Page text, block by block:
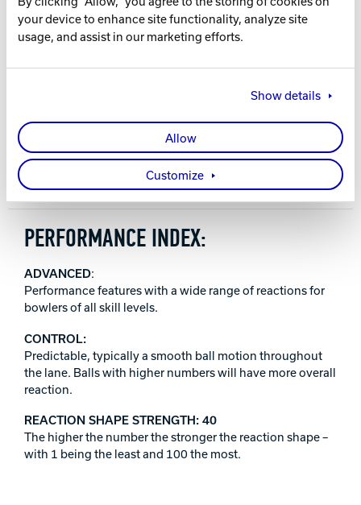
your device to enhance site functionality, analyze site
usage, and assist in our marketing efforts.
Show details
Allow
Customize
16-12 lbs.
RELEASE DATE
December 11, 2025
PERFORMANCE INDEX:
ADVANCED:
Performance features with a wide range of reactions for
bowlers of all skill levels.
CONTROL:
Predictable, typically a smooth ball motion throughout
the lane. Balls with higher numbers will have more overall
reaction.
REACTION SHAPE STRENGTH: 40
The higher the number the stronger the reaction shape –
with 1 being the least and 100 the most.